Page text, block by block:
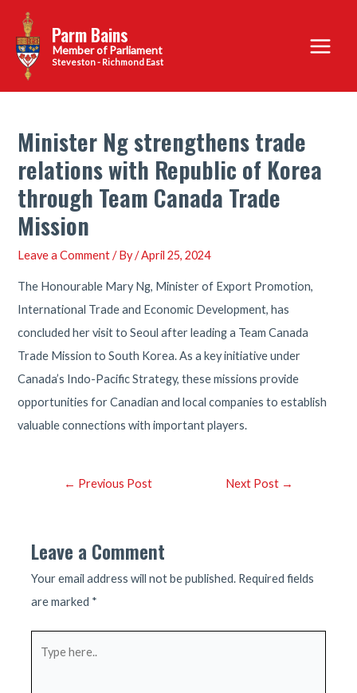
content
Parm Bains
Steveston - Richmond East
Main
Menu
Minister Ng strengthens trade
relations with Republic of Korea
through Team Canada Trade
Mission
Leave a Comment / By/April 25, 2024
The Honourable Mary Ng, Minister of Export Promotion,
International Trade and Economic Development, has
concluded her visit to Seoul after leading a Team Canada
Trade Mission to South Korea. As a key initiative under
Canada’s Indo-Pacific Strategy, these missions provide
opportunities for Canadian and local companies to establish
valuable connections with important players.
Post← Previous Post Next Post →
Leave a Comment
Your email address will not be published. Required fields
are marked *